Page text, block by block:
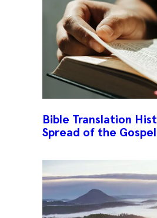
Bible Translation
Spread of the Gospel